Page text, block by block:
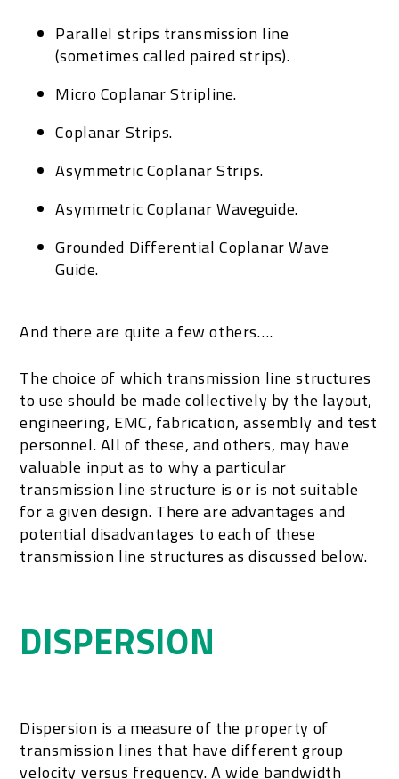
Parallel strips transmission line
(sometimes called paired strips).
Micro Coplanar Stripline.
Coplanar Strips.
Asymmetric Coplanar Strips.
Asymmetric Coplanar Waveguide.
Grounded Differential Coplanar Wave
Guide.
And there are quite a few others….
The choice of which transmission line structures
to use should be made collectively by the layout,
engineering, EMC, fabrication, assembly and test
personnel. All of these, and others, may have
valuable input as to why a particular
transmission line structure is or is not suitable
for a given design. There are advantages and
potential disadvantages to each of these
transmission line structures as discussed below.
DISPERSION
Dispersion is a measure of the property of
transmission lines that have different group
velocity versus frequency. A wide bandwidth